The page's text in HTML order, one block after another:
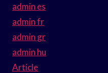
admin es
admin fr
admin gr
admin hu
Article